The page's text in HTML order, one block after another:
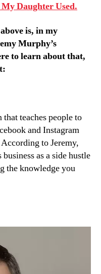
Daughter Used.
is, in my
Murphy’s
to learn about that,
teaches people to
and Instagram
to Jeremy,
as a side hustle
the knowledge you